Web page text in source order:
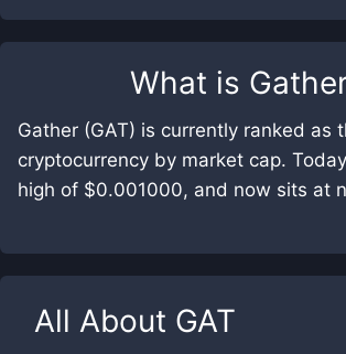
What is
Gather (GAT) is currently ranked as
cryptocurrency by market cap.
high of $0.001000, and now sits at
All About GAT